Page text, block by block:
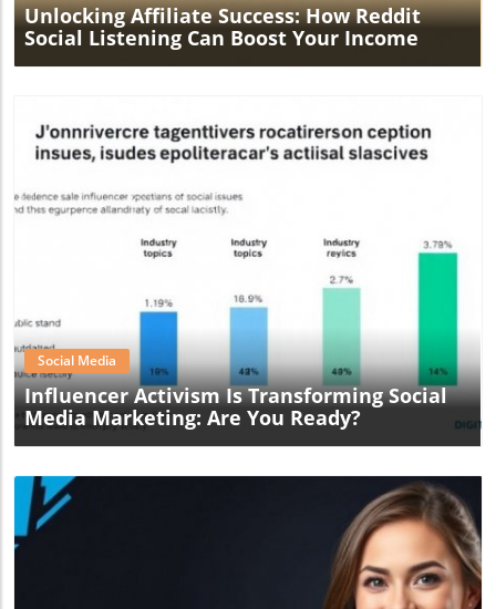
Unlocking Affiliate Success: How Reddit
Social Listening Can Boost Your Income
Blog Image
Social Media
Influencer Activism Is Transforming Social
Media Marketing: Are You Ready?